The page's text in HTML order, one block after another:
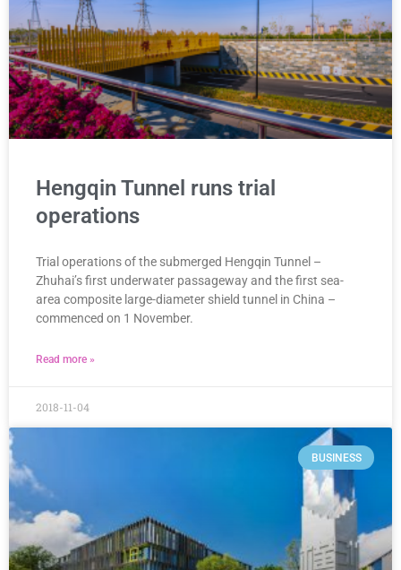
Hengqin Tunnel runs trial
operations
Trial operations of the submerged Hengqin Tunnel –
Zhuhai’s first underwater passageway and the first sea-
area composite large-diameter shield tunnel in China –
commenced on 1 November.
Read more »
2018-11-04
BUSINESS